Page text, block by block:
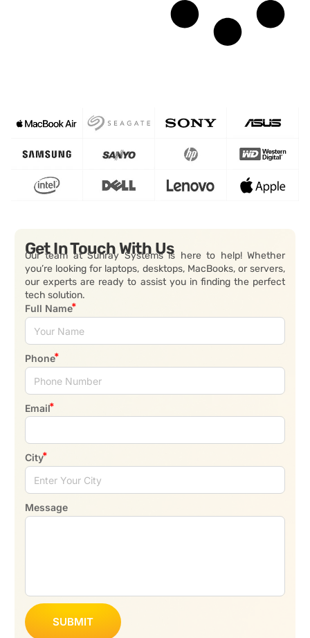
Get In Touch With Us
Our team at Sunray Systems is here to help! Whether
you’re looking for laptops, desktops, MacBooks, or servers,
our experts are ready to assist you in finding the perfect
tech solution.
Full Name
Phone
Email
City
Message
SUBMIT